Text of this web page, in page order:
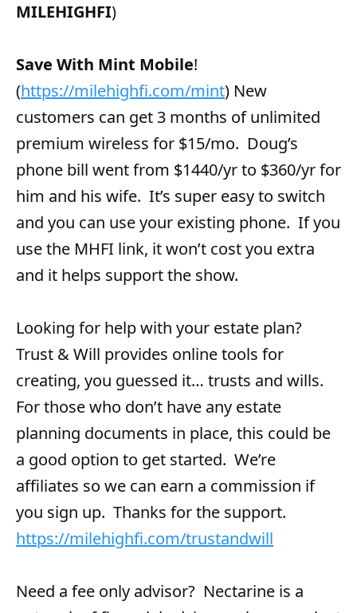
MILEHIGHFI)
Save With Mint Mobile!
(https://milehighfi.com/mint) New
customers can get 3 months of unlimited
premium wireless for $15/mo. Doug’s
phone bill went from $1440/yr to $360/yr for
him and his wife. It’s super easy to switch
and you can use your existing phone. If you
use the MHFI link, it won’t cost you extra
and it helps support the show.
Looking for help with your estate plan?
Trust & Will provides online tools for
creating, you guessed it… trusts and wills.
For those who don’t have any estate
planning documents in place, this could be
a good option to get started. We’re
affiliates so we can earn a commission if
you sign up. Thanks for the support.
https://milehighfi.com/trustandwill
Need a fee only advisor? Nectarine is a